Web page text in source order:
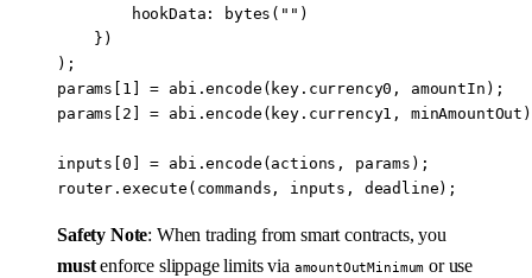
        hookData
: bytes ( "" )
    })
);
params[ 1 ] = abi .encode (key.currency0,
params[ 2 ] = abi .encode (key.currency1,
inputs[ 0 ] = abi .encode (actions, params);
router. execute (commands, inputs, deadline);
Safety Note: When trading from smart contracts, you
mustenforce slippage limits via amountOutMinimum or use